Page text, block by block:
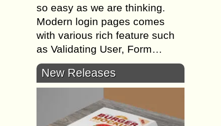
so easy as we are thinking.
Modern login pages comes
with various rich feature such
as Validating User, Form…
New Releases